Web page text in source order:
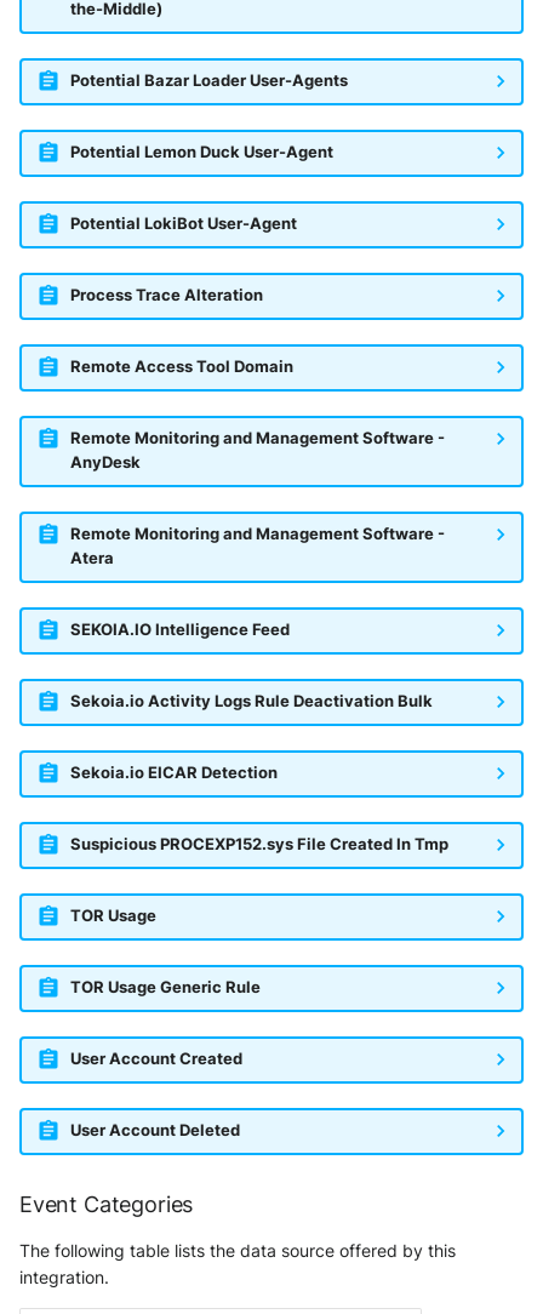
the-Middle)
Potential Bazar Loader User-Agents
Potential Lemon Duck User-Agent
Potential LokiBot User-Agent
Process Trace Alteration
Remote Access Tool Domain
Remote Monitoring and Management Software -
AnyDesk
Remote Monitoring and Management Software -
Atera
SEKOIA.IO Intelligence Feed
Sekoia.io Activity Logs Rule Deactivation Bulk
Sekoia.io EICAR Detection
Suspicious PROCEXP152.sys File Created In Tmp
TOR Usage
TOR Usage Generic Rule
User Account Created
User Account Deleted
Event Categories
The following table lists the data source offered by this
integration.